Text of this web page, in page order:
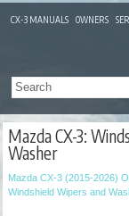
CX-3 MANUALS OWNERS
Mazda CX-3:
Washer
Mazda CX-3 (2015-2026)
Windshield Wipers and